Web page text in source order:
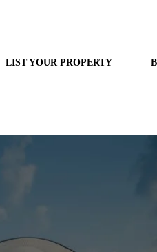
LIST YOUR PROPERTY